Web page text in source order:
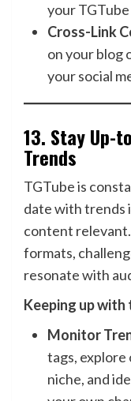
your
Cross-Link
on your blog
your social
13. Stay Up-
Trends
TGTube is
date with trends
content
formats,
resonate with
Keeping up with
Monitor
tags, explore
niche, and